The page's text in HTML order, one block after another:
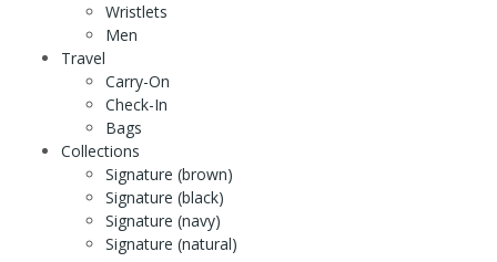
Wristlets
Men
Travel
Carry-On
Check-In
Bags
Collections
Signature (brown)
Signature (black)
Signature (navy)
Signature (natural)